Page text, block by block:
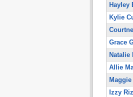
Hayley
Kylie
Grace
Natalie
Allie
Maggie
Izzy